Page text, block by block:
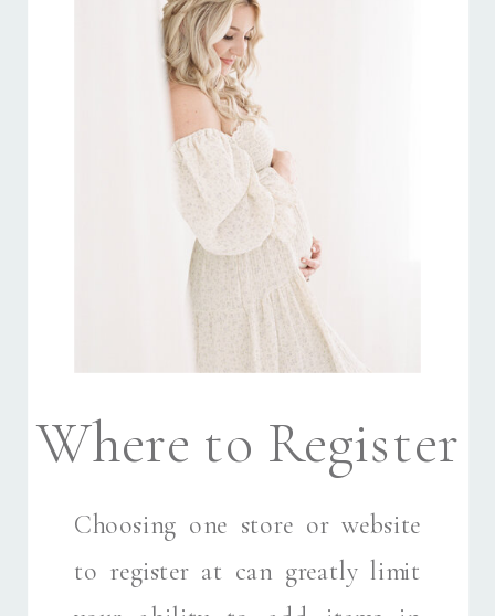
Choosing one store or website
to register at can greatly limit
Where to Register